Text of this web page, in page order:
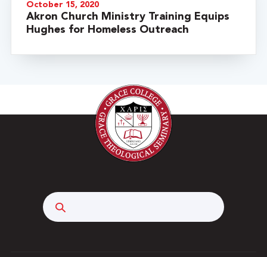
October 15, 2020
Akron Church Ministry Training Equips
Hughes for Homeless Outreach